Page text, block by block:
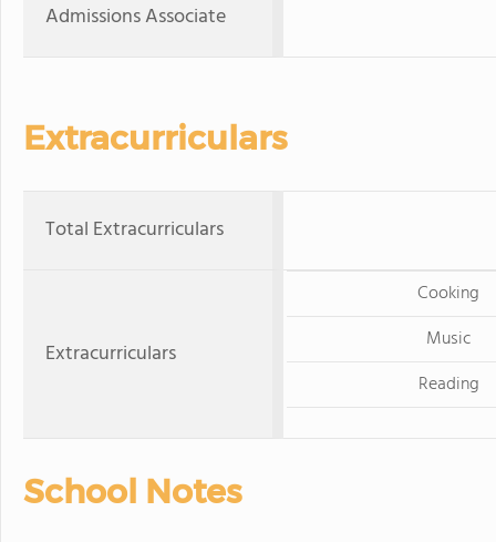
Admissions Associate
Extracurriculars
Total Extracurriculars
Extracurriculars
Cooking
Music
Reading
School Notes